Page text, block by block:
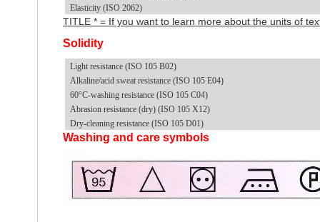
Elasticity (ISO 2062)
TITLE * = If you want to learn more about the units of
Solidity
Light resistance (ISO 105 B02)
Alkaline/acid sweat resistance (ISO 105 E04)
60°C-washing resistance (ISO 105 C04)
Abrasion resistance (dry) (ISO 105 X12)
Dry-cleaning resistance (ISO 105 D01)
Washing and care symbols